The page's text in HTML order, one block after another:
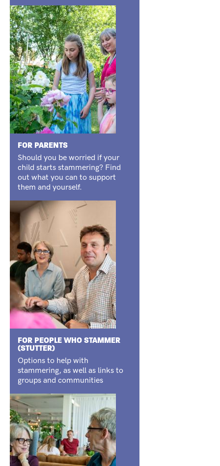
FOR PARENTS
Should you be worried if your
child starts stammering? Find
out what you can to support
them and yourself.
FOR PEOPLE WHO STAMMER
(STUTTER)
Options to help with
stammering, as well as links to
groups and communities